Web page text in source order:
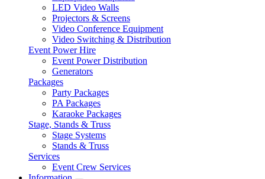
LED Video Walls
Projectors & Screens
Video Conference Equipment
Video Switching & Distribution
Event Power Hire
Event Power Distribution
Generators
Packages
Party Packages
PA Packages
Karaoke Packages
Stage, Stands & Truss
Stage Systems
Stands & Truss
Services
Event Crew Services